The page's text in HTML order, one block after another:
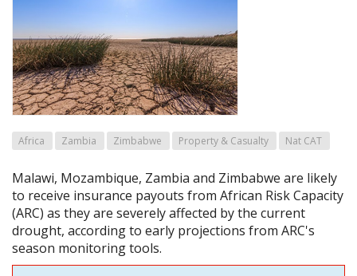
Africa Zambia Zimbabwe Property & Casualty Nat CAT
Malawi, Mozambique, Zambia and Zimbabwe are likely
to receive insurance payouts from African Risk Capacity
(ARC) as they are severely affected by the current
drought, according to early projections from ARC's
season monitoring tools.